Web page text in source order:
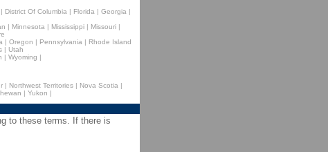
| District Of Columbia| Florida| Georgia|
| Minnesota| Mississippi| Missouri|
| Oregon | Pennsylvania | Rhode Island
| Utah
| Wyoming |
| Northwest Territories | Nova Scotia |
| Yukon |
to these terms. If there is